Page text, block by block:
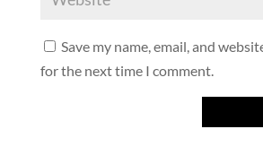
Save my name, email, and
for the next time I comment.